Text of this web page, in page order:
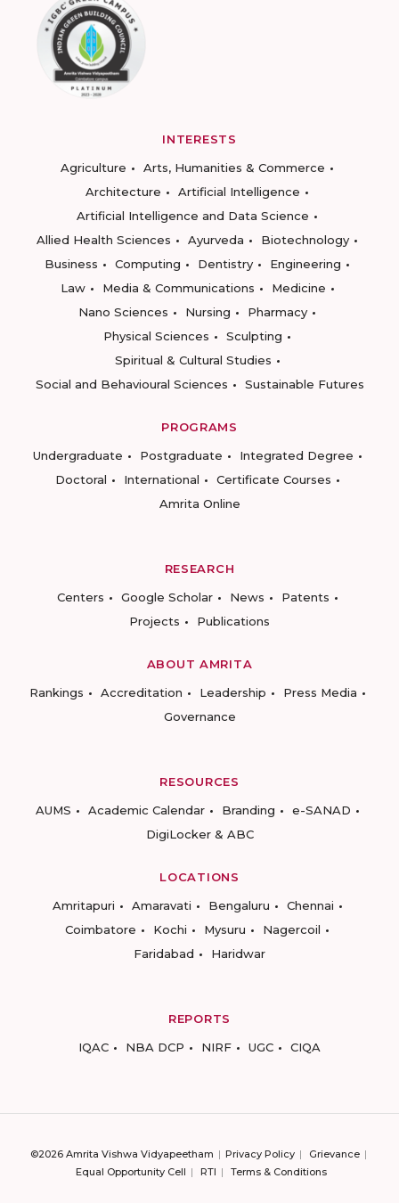
INTERESTS
Agriculture
Arts, Humanities & Commerce
Architecture
Artificial Intelligence
Artificial Intelligence and Data Science
Allied Health Sciences
Ayurveda
Biotechnology
Business
Computing Dentistry
Engineering
Law
Media & Communications
Medicine
Nano Sciences
Nursing
Pharmacy
Physical Sciences
Sculpting
Spiritual & Cultural Studies
Social and Behavioural Sciences
Sustainable Futures
PROGRAMS
Undergraduate
Postgraduate
Integrated Degree
Doctoral
International
Certificate Courses
Amrita Online
RESEARCH
Centers
Google Scholar News
Patents
Projects
Publications
ABOUT AMRITA
Rankings
Accreditation Leadership
Press Media
Governance
RESOURCES
AUMS
Academic Calendar Branding
e-SANAD
DigiLocker & ABC
LOCATIONS
Amritapuri
Amaravati Bengaluru
Chennai
Coimbatore
Kochi Mysuru
Nagercoil
Faridabad
Haridwar
REPORTS
IQAC
NBA DCP NIRF UGC CIQA
©2026 Amrita Vishwa Vidyapeetham Privacy Policy
Grievance
Equal Opportunity Cell
RTI Terms & Conditions